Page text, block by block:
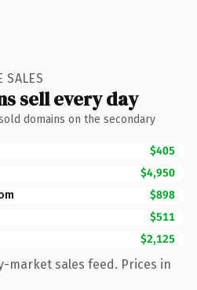
SALES
sell every day
domains on the secondary
$405
$4,950
$898
$511
$2,125
market sales feed. Prices in